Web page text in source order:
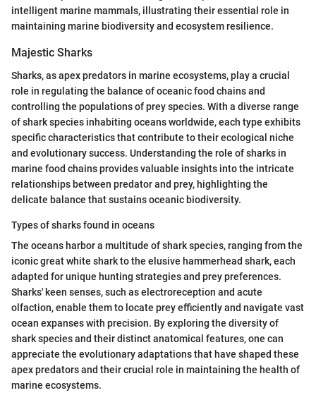
intelligent marine mammals, illustrating their essential role in
maintaining marine biodiversity and ecosystem resilience.
Majestic Sharks
Sharks, as apex predators in marine ecosystems, play a crucial
role in regulating the balance of oceanic food chains and
controlling the populations of prey species. With a diverse range
of shark species inhabiting oceans worldwide, each type exhibits
specific characteristics that contribute to their ecological niche
and evolutionary success. Understanding the role of sharks in
marine food chains provides valuable insights into the intricate
relationships between predator and prey, highlighting the
delicate balance that sustains oceanic biodiversity.
Types of sharks found in oceans
The oceans harbor a multitude of shark species, ranging from the
iconic great white shark to the elusive hammerhead shark, each
adapted for unique hunting strategies and prey preferences.
Sharks' keen senses, such as electroreception and acute
olfaction, enable them to locate prey efficiently and navigate vast
ocean expanses with precision. By exploring the diversity of
shark species and their distinct anatomical features, one can
appreciate the evolutionary adaptations that have shaped these
apex predators and their crucial role in maintaining the health of
marine ecosystems.